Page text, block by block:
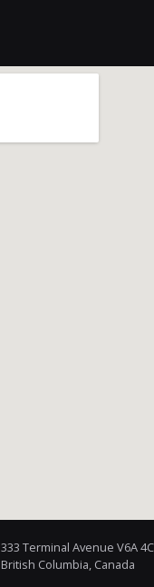
333 Terminal Avenue V6A
British Columbia, Canada